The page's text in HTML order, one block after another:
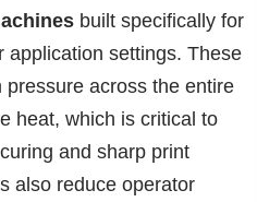
built specifically for
application settings. These
across the entire
heat, which is critical to
and sharp print
also reduce operator